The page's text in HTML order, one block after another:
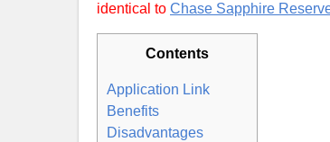
identical to Chase Sapphire
Contents
Application Link
Benefits
Disadvantages